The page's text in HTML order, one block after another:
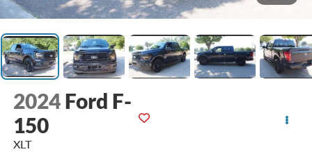
2024 Ford F-
150
XLT